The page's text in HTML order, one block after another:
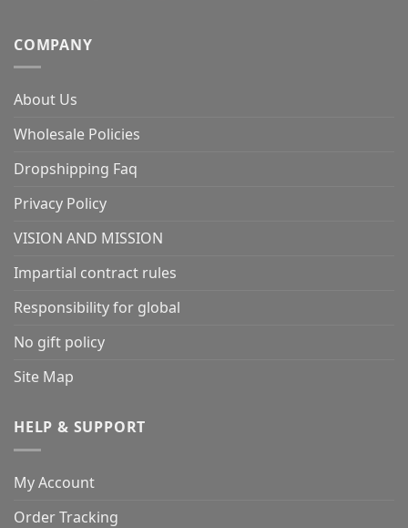
COMPANY
About Us
Wholesale Policies
Dropshipping Faq
Privacy Policy
VISION AND MISSION
Impartial contract rules
Responsibility for global
No gift policy
Site Map
HELP & SUPPORT
My Account
Order Tracking